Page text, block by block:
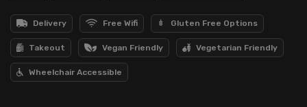
Delivery Free Wifi Gluten Free Options
Takeout Vegan Friendly Vegetarian Friendly
Wheelchair Accessible